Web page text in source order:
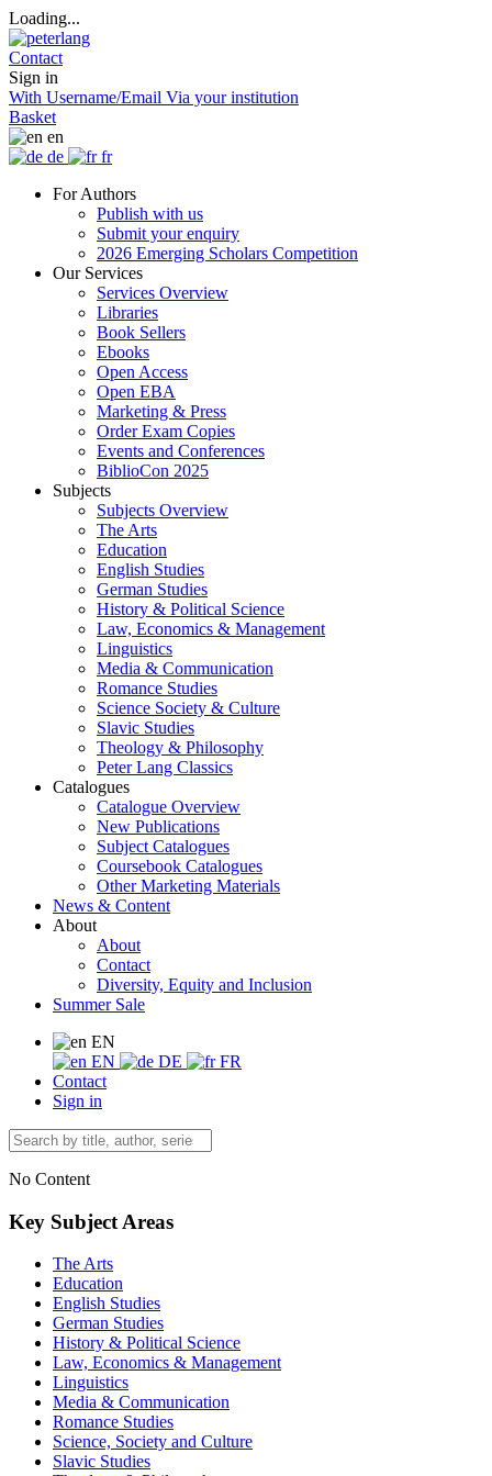
Loading...
Contact
Sign in
With Username/Email Via your institution
Basket
en
de
fr
For Authors
Publish with us
Submit your enquiry
2026 Emerging Scholars Competition
Our Services
Services Overview
Libraries
Book Sellers
Ebooks
Open Access
Open EBA
Marketing & Press
Order Exam Copies
Events and Conferences
BiblioCon 2025
Subjects
Subjects Overview
The Arts
Education
English Studies
German Studies
History & Political Science
Law, Economics & Management
Linguistics
Media & Communication
Romance Studies
Science Society & Culture
Slavic Studies
Theology & Philosophy
Peter Lang Classics
Catalogues
Catalogue Overview
New Publications
Subject Catalogues
Coursebook Catalogues
Other Marketing Materials
News & Content
About
About
Contact
Diversity, Equity and Inclusion
Summer Sale
EN
EN
DE
FR
Contact
Sign in
No Content
Key Subject Areas
The Arts
Education
English Studies
German Studies
History & Political Science
Law, Economics & Management
Linguistics
Media & Communication
Romance Studies
Science, Society and Culture
Slavic Studies